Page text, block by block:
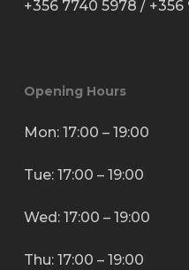
+356 7740 5978 / +356
Opening Hours
Mon: 17:00 – 19:00
Tue: 17:00 – 19:00
Wed: 17:00 – 19:00
Thu: 17:00 – 19:00